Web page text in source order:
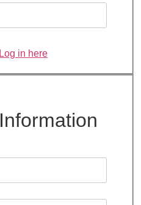
Log in here